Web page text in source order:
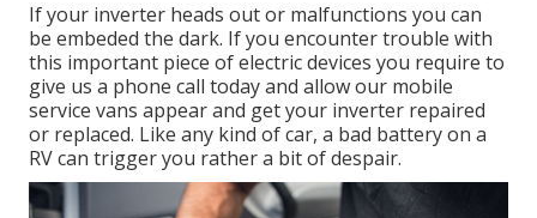
If your inverter heads out or malfunctions you can
be embeded the dark. If you encounter trouble with
this important piece of electric devices you require to
give us a phone call today and allow our mobile
service vans appear and get your inverter repaired
or replaced. Like any kind of car, a bad battery on a
RV can trigger you rather a bit of despair.